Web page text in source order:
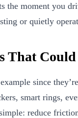
the moment you
or quietly
That Could
since
smart rings,
reduce